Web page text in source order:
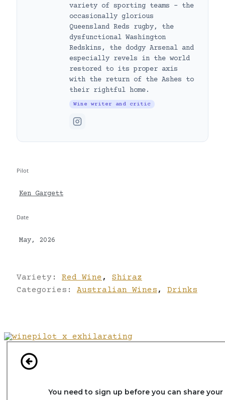
variety of sporting teams – the
occasionally glorious
Queensland Reds rugby, the
dysfunctional Washington
Redskins, the dodgy Arsenal and
especially revels in the world
restored to its proper axis
with the return of the Ashes to
their rightful home.
Wine writer and critic
Pilot
Ken Gargett
Date
May, 2026
Variety: Red Wine ,
Shiraz
Categories: Australian Wines , Drinks